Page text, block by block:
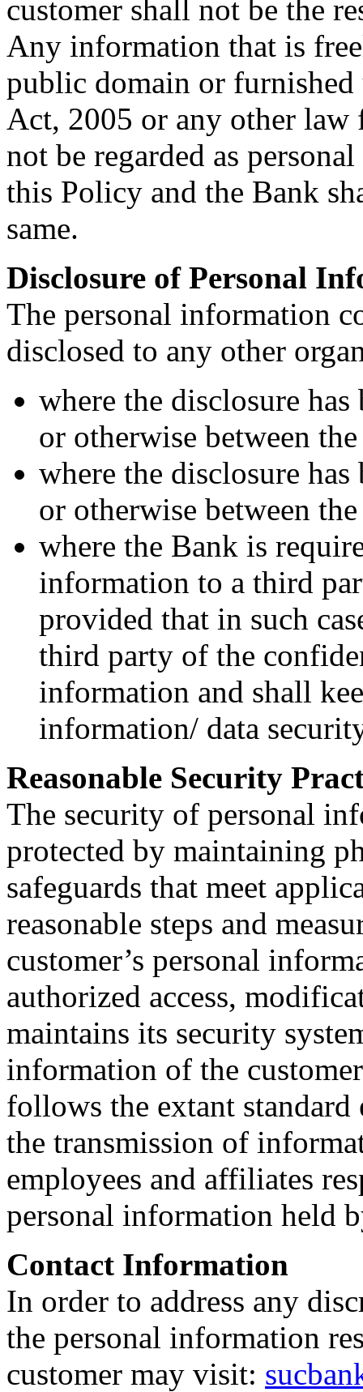
customer shall not be the
Any information that is
public domain or
Act, 2005 or any other
not be regarded as
this Policy and the Bank
same.
Disclosure of Personal
The personal information
disclosed to any other
where the disclosure
or otherwise between
where the disclosure
or otherwise between
where the Bank is
information to a third
provided that in such
third party of the
information and shall
information/ data
Reasonable Security
The security of personal
protected by maintaining
safeguards that meet
reasonable steps and
customer’s personal
authorized access,
maintains its security
information of the
follows the extant
the transmission of
employees and affiliates
personal information held
Contact Information
In order to address any
the personal information
customer may visit: